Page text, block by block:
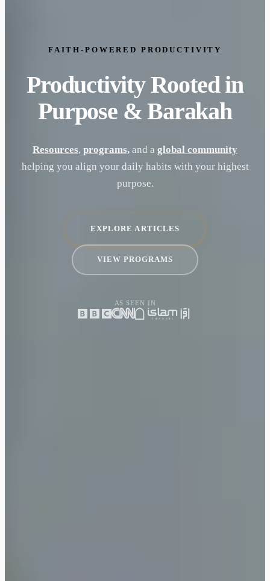
FAITH-POWERED PRODUCTIVITY
Productivity Rooted in
Purpose & Barakah
Resources, programs, and a global community
helping you align your daily habits with your highest
purpose.
EXPLORE ARTICLES
VIEW PROGRAMS
AS SEEN IN